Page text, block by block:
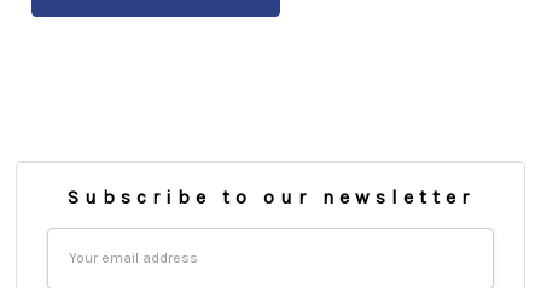
Subscribe to our newsletter